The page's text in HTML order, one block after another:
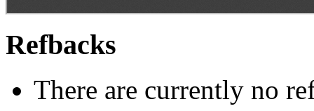
Refbacks
There are currently no